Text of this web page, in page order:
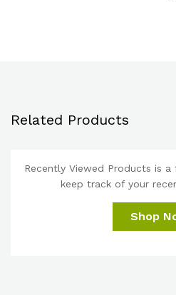
Related Products
Recently Viewed Products is
keep track of your
Shop